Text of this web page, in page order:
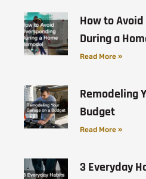
How to
During a
Read More »
Remodeling
Budget
Read More »
3 Everyday